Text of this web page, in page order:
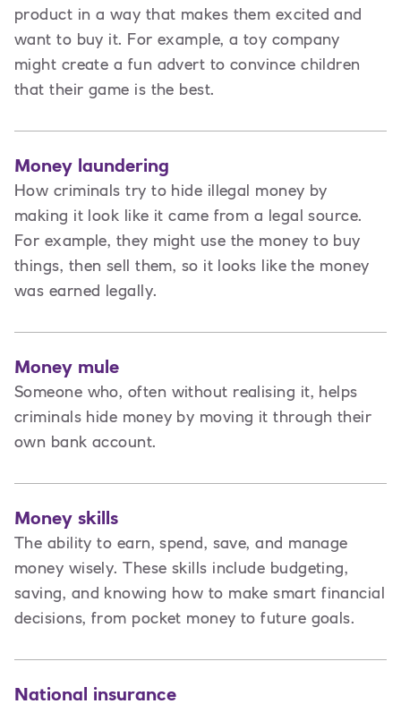
product in a way that makes them excited and
want to buy it. For example, a toy company
might create a fun advert to convince children
that their game is the best.
Money laundering
How criminals try to hide illegal money by
making it look like it came from a legal source.
For example, they might use the money to buy
things, then sell them, so it looks like the money
was earned legally.
Money mule
Someone who, often without realising it, helps
criminals hide money by moving it through their
own bank account.
Money skills
The ability to earn, spend, save, and manage
money wisely. These skills include budgeting,
saving, and knowing how to make smart financial
decisions, from pocket money to future goals.
National insurance